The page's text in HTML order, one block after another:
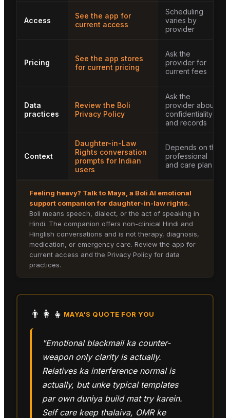
Access
See the app for
current access
Scheduling
varies by
provider
Pricing
See the app stores
for current pricing
Ask the
provider for
current fees
Data
practices
Review the Boli
Privacy Policy
Ask the
provider about
confidentiality
and records
Context
Daughter-in-Law
Rights conversation
prompts for Indian
users
Depends on the
professional
and care plan
Feeling heavy? Talk to Maya , a Boli AI emotional
support companion for daughter-in-law rights.
Boli means speech, dialect, or the act of speaking in
Hindi. The companion offers non-clinical Hindi and
Hinglish conversations and is not therapy, diagnosis,
medication, or emergency care. Review the app for
current access and the Privacy Policy for data
practices.
👨‍👩‍👧 MAYA'S QUOTE FOR YOU
"Emotional blackmail ka counter-
weapon only clarity is actually.
Relatives ka interference normal is
actually, but unke typical templates
par own duniya build mat try karein.
Self care keep thalaiva, OMR ke